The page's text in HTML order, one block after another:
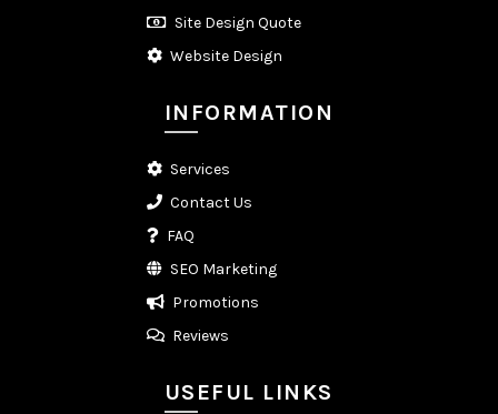
Site Design Quote
Website Design
INFORMATION
Services
Contact Us
FAQ
SEO Marketing
Promotions
Reviews
USEFUL LINKS